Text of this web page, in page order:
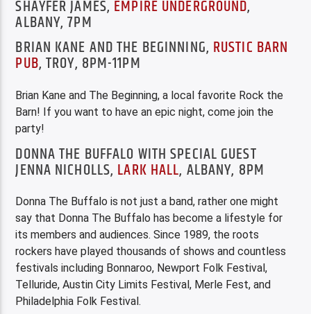
SHAYFER JAMES, EMPIRE UNDERGROUND,
ALBANY, 7PM
BRIAN KANE AND THE BEGINNING, RUSTIC BARN
PUB, TROY, 8PM-11PM
Brian Kane and The Beginning, a local favorite Rock the
Barn! If you want to have an epic night, come join the
party!
DONNA THE BUFFALO WITH SPECIAL GUEST
JENNA NICHOLLS, LARK HALL, ALBANY, 8PM
Donna The Buffalo is not just a band, rather one might
say that Donna The Buffalo has become a lifestyle for
its members and audiences. Since 1989, the roots
rockers have played thousands of shows and countless
festivals including Bonnaroo, Newport Folk Festival,
Telluride, Austin City Limits Festival, Merle Fest, and
Philadelphia Folk Festival.